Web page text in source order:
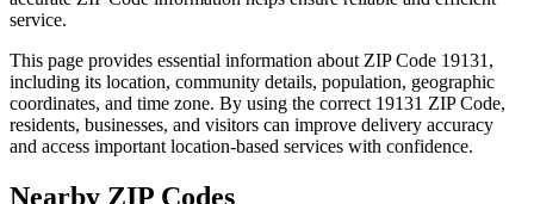
service.
This page provides essential information about ZIP Code 19131 ,
including its location, community details, population, geographic
coordinates, and time zone. By using the correct 19131 ZIP Code,
residents, businesses, and visitors can improve delivery accuracy
and access important location-based services with confidence.
Nearby ZIP Codes